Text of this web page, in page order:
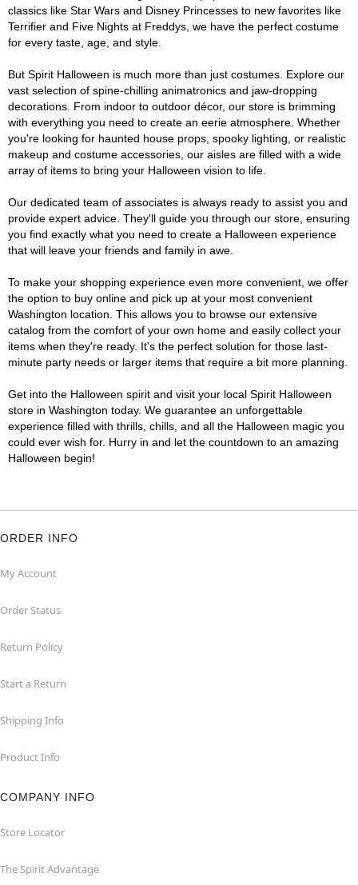
classics like Star Wars and Disney Princesses to new favorites like
Terrifier and Five Nights at Freddys, we have the perfect costume
for every taste, age, and style.
But Spirit Halloween is much more than just costumes. Explore our
vast selection of spine-chilling animatronics and jaw-dropping
decorations. From indoor to outdoor décor, our store is brimming
with everything you need to create an eerie atmosphere. Whether
you're looking for haunted house props, spooky lighting, or realistic
makeup and costume accessories, our aisles are filled with a wide
array of items to bring your Halloween vision to life.
Our dedicated team of associates is always ready to assist you and
provide expert advice. They'll guide you through our store, ensuring
you find exactly what you need to create a Halloween experience
that will leave your friends and family in awe.
To make your shopping experience even more convenient, we offer
the option to buy online and pick up at your most convenient
Washington location. This allows you to browse our extensive
catalog from the comfort of your own home and easily collect your
items when they're ready. It's the perfect solution for those last-
minute party needs or larger items that require a bit more planning.
Get into the Halloween spirit and visit your local Spirit Halloween
store in Washington today. We guarantee an unforgettable
experience filled with thrills, chills, and all the Halloween magic you
could ever wish for. Hurry in and let the countdown to an amazing
Halloween begin!
ORDER INFO
My Account
Order Status
Return Policy
Start a Return
Shipping Info
Product Info
COMPANY INFO
Store Locator
The Spirit Advantage